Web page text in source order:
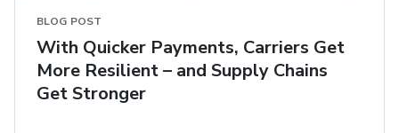
BLOG POST
With Quicker Payments, Carriers Get
More Resilient – and Supply Chains
Get Stronger